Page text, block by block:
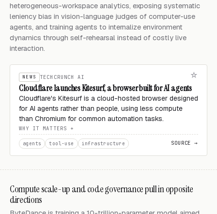
heterogeneous-workspace analytics, exposing systematic
leniency bias in vision-language judges of computer-use
agents, and training agents to internalize environment
dynamics through self-rehearsal instead of costly live
interaction.
NEWS TECHCRUNCH AI
Cloudflare launches Kitesurf, a browser built for AI agents
Cloudflare's Kitesurf is a cloud-hosted browser designed
for AI agents rather than people, using less compute
than Chromium for common automation tasks.
WHY IT MATTERS
agents tool-use infrastructure SOURCE →
Compute scale-up and code governance pull in opposite
directions